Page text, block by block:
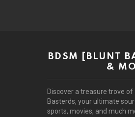
BDSM [BLUNT
&
Discover a treasure trove
Basterds, your ultimate
sports, movies, and much